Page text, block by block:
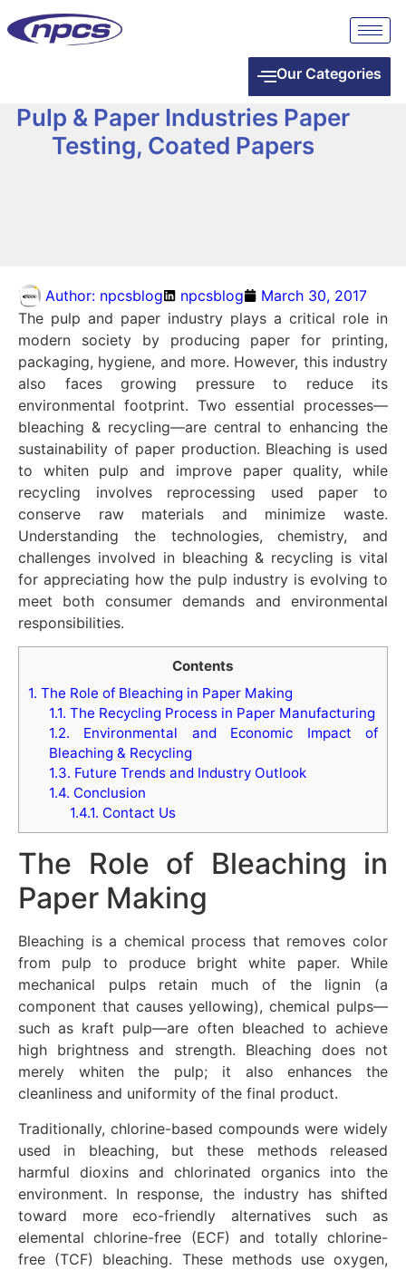
Our Categories
Pulp & Paper Industries Paper
Testing, Coated Papers
Author: npcsblog npcsblog
March 30, 2017
The pulp and paper industry plays a critical role in
modern society by producing paper for printing,
packaging, hygiene, and more. However, this industry
also faces growing pressure to reduce its
environmental footprint. Two essential processes—
bleaching & recycling—are central to enhancing the
sustainability of paper production. Bleaching is used
to whiten pulp and improve paper quality, while
recycling involves reprocessing used paper to
conserve raw materials and minimize waste.
Understanding the technologies, chemistry, and
challenges involved in bleaching & recycling is vital
for appreciating how the pulp industry is evolving to
meet both consumer demands and environmental
responsibilities.
Contents
1. The Role of Bleaching in Paper Making
1.1. The Recycling Process in Paper Manufacturing
1.2. Environmental and Economic Impact of
Bleaching & Recycling
1.3. Future Trends and Industry Outlook
1.4. Conclusion
1.4.1. Contact Us
The Role of Bleaching in
Paper Making
Bleaching is a chemical process that removes color
from pulp to produce bright white paper. While
mechanical pulps retain much of the lignin (a
component that causes yellowing), chemical pulps—
such as kraft pulp—are often bleached to achieve
high brightness and strength. Bleaching does not
merely whiten the pulp; it also enhances the
cleanliness and uniformity of the final product.
Traditionally, chlorine-based compounds were widely
used in bleaching, but these methods released
harmful dioxins and chlorinated organics into the
environment. In response, the industry has shifted
toward more eco-friendly alternatives such as
elemental chlorine-free (ECF) and totally chlorine-
free (TCF) bleaching. These methods use oxygen,